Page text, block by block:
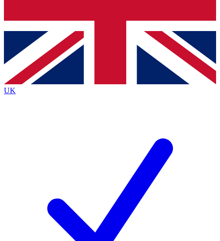
Contact me with news and offers from other Future
brands
By submitting your information you agree to the Terms & Conditionsand
Privacy
Policyand are aged 16 or over.
UK